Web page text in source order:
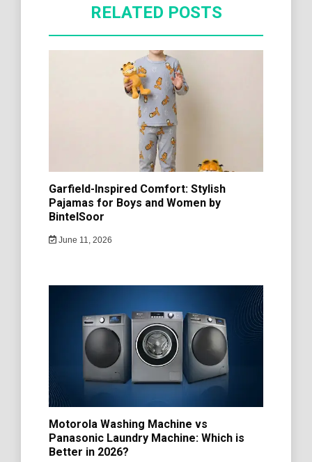
RELATED POSTS
Garfield-Inspired Comfort: Stylish
Pajamas for Boys and Women by
BintelSoor
June 11, 2026
Motorola Washing Machine vs
Panasonic Laundry Machine: Which is
Better in 2026?